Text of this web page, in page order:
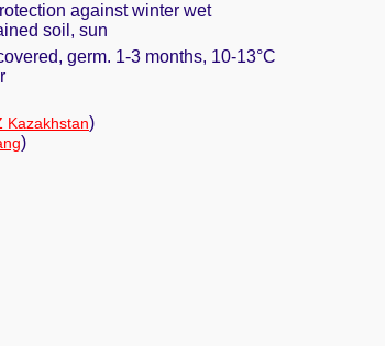
against winter wet
soil, sun
germ. 1-3 months, 10-13°C
Kazakhstan)
)